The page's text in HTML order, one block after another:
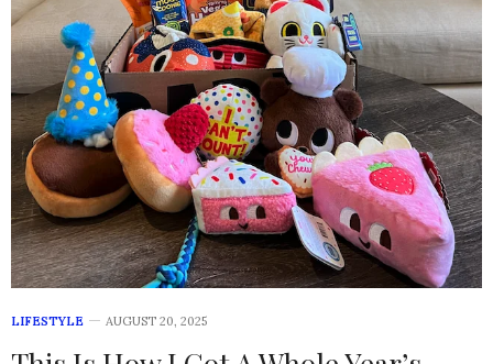
LIFESTYLE AUGUST 20, 2025